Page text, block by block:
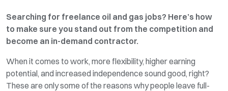
Searching for freelance oil and gas jobs? Here’s how
to make sure you stand out from the competition and
become an in-demand contractor.
When it comes to work, more flexibility, higher earning
potential, and increased independence sound good, right?
These are only some of the reasons why people leave full-